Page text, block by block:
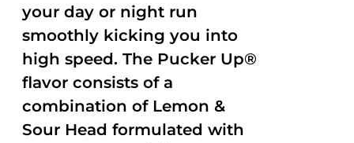
your day or night run
smoothly kicking you into
high speed. The Pucker Up®
flavor consists of a
combination of Lemon &
Sour Head formulated with